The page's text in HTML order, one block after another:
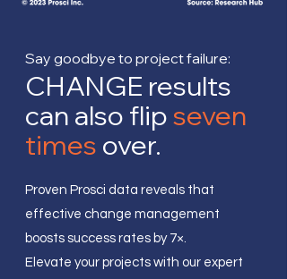
Say goodbye to project failure:
CHANGE results
can also flipseven
times over.
Proven Prosci data reveals that
effective change management
boosts success rates by 7×.
Elevate your projects with our expert